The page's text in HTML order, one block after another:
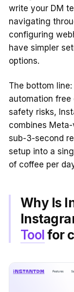
write your DM
navigating
configuring
have simpler
options.
The bottom
automation free
safety risks,
combines
sub-3-second
setup into a
of coffee per
Why Is
Tool for